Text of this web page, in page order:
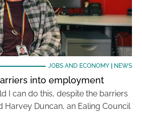
JOBS AND ECONOMY| NEWS
into employment
I can do this, despite the barriers
Harvey Duncan, an Ealing Council